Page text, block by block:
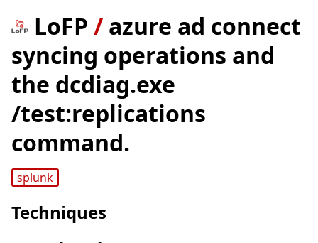
LoFP / azure ad connect
syncing operations and
the dcdiag.exe
/test:replications
command.
splunk
Techniques